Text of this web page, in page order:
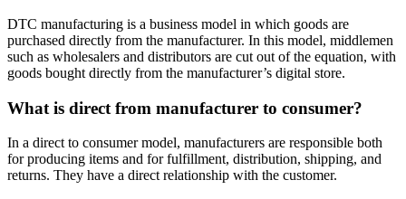
DTC manufacturing is a business model in which goods are
purchased directly from the manufacturer. In this model, middlemen
such as wholesalers and distributors are cut out of the equation, with
goods bought directly from the manufacturer’s digital store.
What is direct from manufacturer to consumer?
In a direct to consumer model, manufacturers are responsible both
for producing items and for fulfillment, distribution, shipping, and
returns. They have a direct relationship with the customer.